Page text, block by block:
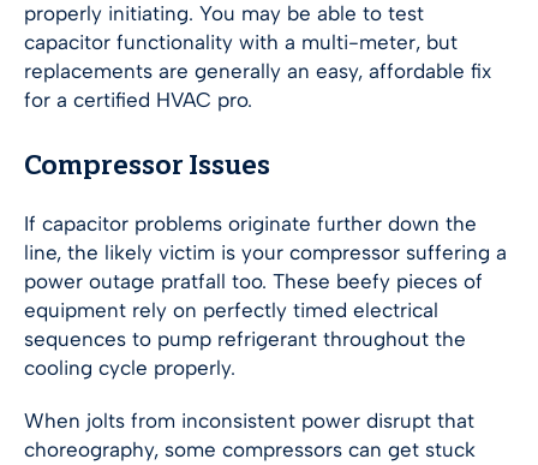
properly initiating. You may be able to test
capacitor functionality with a multi-meter, but
replacements are generally an easy, affordable fix
for a certified HVAC pro.
Compressor Issues
If capacitor problems originate further down the
line, the likely victim is your compressor suffering a
power outage pratfall too. These beefy pieces of
equipment rely on perfectly timed electrical
sequences to pump refrigerant throughout the
cooling cycle properly.
When jolts from inconsistent power disrupt that
choreography, some compressors can get stuck